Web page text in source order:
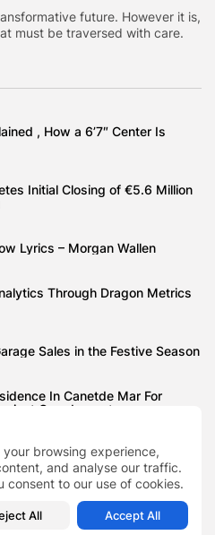
browsing experience,
and analyse our traffic.
consent to our use of cookies.
All Accept All
future. However it is,
must be traversed with care.
, How a 6’7″ Center Is
Initial Closing of €5.6 Million
Lyrics – Morgan Wallen
Through Dragon Metrics
Sales in the Festive Season
In Canetde Mar For
Grandparents
by Esteemed Mental